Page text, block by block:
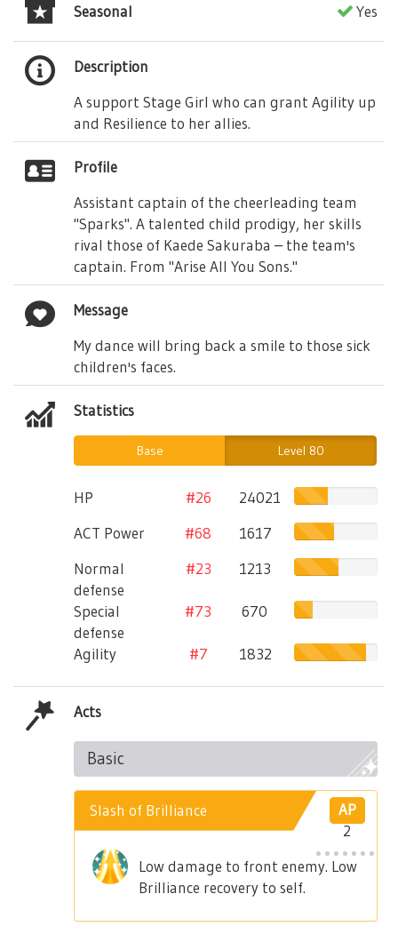
Seasonal Yes
Description
A support Stage Girl who can grant Agility up
and Resilience to her allies.
Profile
Assistant captain of the cheerleading team
"Sparks". A talented child prodigy, her skills
rival those of Kaede Sakuraba – the team's
captain. From "Arise All You Sons."
Message
My dance will bring back a smile to those sick
children's faces.
Statistics
Base Level 80
HP #26
24021
ACT Power
#68
1617
Normal
defense
#23 1213
Special
defense
#73 670
Agility #7 1832
Acts
Basic
AP
2
Slash of Brilliance
Low damage to front enemy. Low
Brilliance recovery to self.